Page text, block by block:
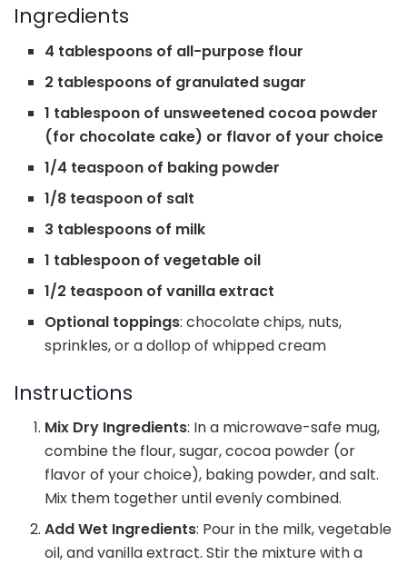
Ingredients
4 tablespoons of all-purpose flour
2 tablespoons of granulated sugar
1 tablespoon of unsweetened cocoa powder
(for chocolate cake) or flavor of your choice
1/4 teaspoon of baking powder
1/8 teaspoon of salt
3 tablespoons of milk
1 tablespoon of vegetable oil
1/2 teaspoon of vanilla extract
Optional toppings: chocolate chips, nuts,
sprinkles, or a dollop of whipped cream
Instructions
Mix Dry Ingredients: In a microwave-safe mug,
combine the flour, sugar, cocoa powder (or
flavor of your choice), baking powder, and salt.
Mix them together until evenly combined.
Add Wet Ingredients: Pour in the milk, vegetable
oil, and vanilla extract. Stir the mixture with a